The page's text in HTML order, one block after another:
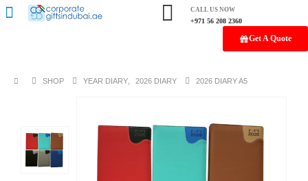
CALL US NOW
+971 56 208 2360
Get A Quote
SHOP YEAR DIARY 2026 DIARY 2026 DIARY A5